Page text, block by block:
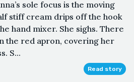
sole focus is the moving
stiff cream drips off the hook
hand mixer. She sighs. There
the red apron, covering her
S...
Read story